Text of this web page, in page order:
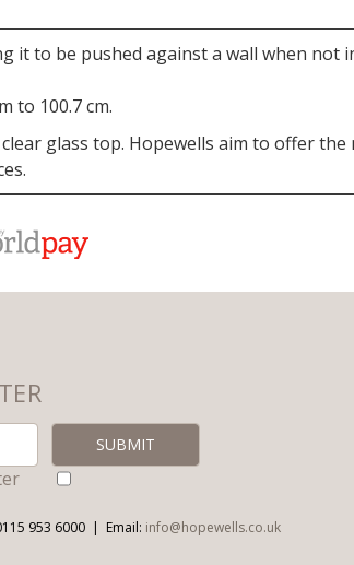
to be pushed against a wall when not
to 100.7 cm.
glass top. Hopewells aim to offer
953 6000 Email: info@hopewells.co.uk